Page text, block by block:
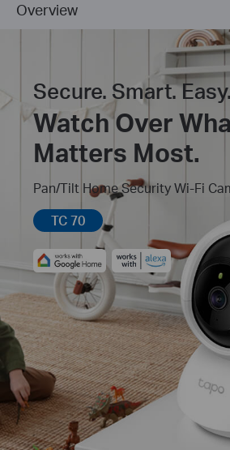
Overview
Secure. Smart. Easy.
Watch Over
Matters Most.
Pan/Tilt Home Security Wi-Fi
TC 70